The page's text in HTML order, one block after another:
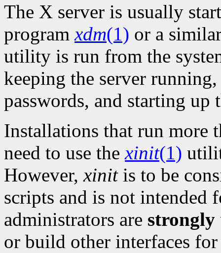
The X server is usually
programxdm(1) or a
utility is run from the
keeping the server
passwords, and starting up
Installations that run more
need to use thexinit(1)
However,xinitis to be
scripts and is not intended
administrators are strongly
or build other interfaces